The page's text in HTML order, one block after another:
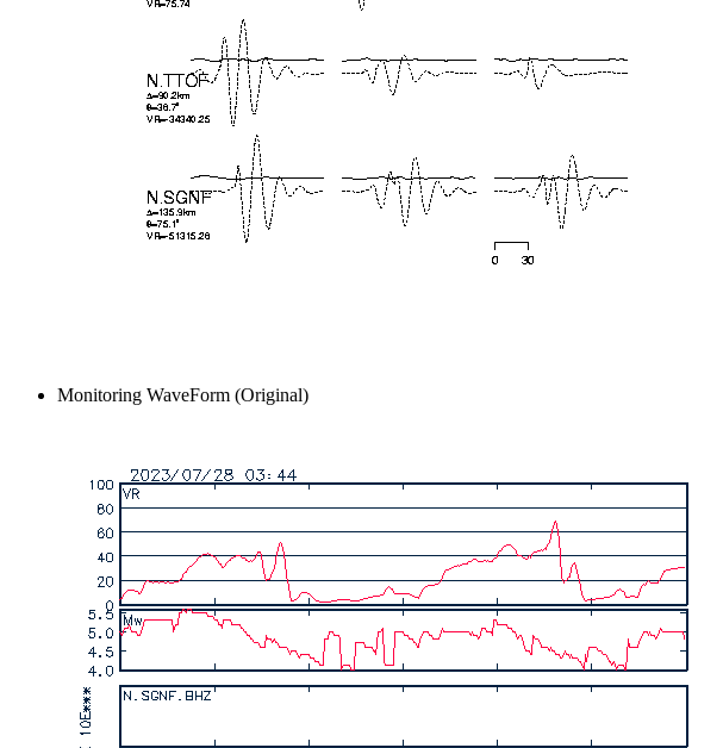
Monitoring WaveForm (Original)